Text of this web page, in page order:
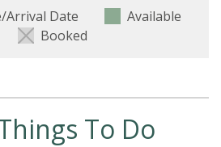
Arrival Date
Available
Booked
To Do